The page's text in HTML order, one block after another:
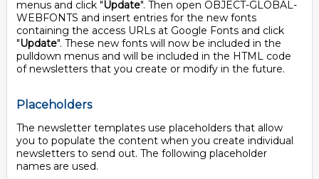
menus and click "Update". Then open OBJECT-GLOBAL-
WEBFONTS and insert entries for the new fonts
containing the access URLs at Google Fonts and click
"Update". These new fonts will now be included in the
pulldown menus and will be included in the HTML code
of newsletters that you create or modify in the future.
Placeholders
The newsletter templates use placeholders that allow
you to populate the content when you create individual
newsletters to send out. The following placeholder
names are used.